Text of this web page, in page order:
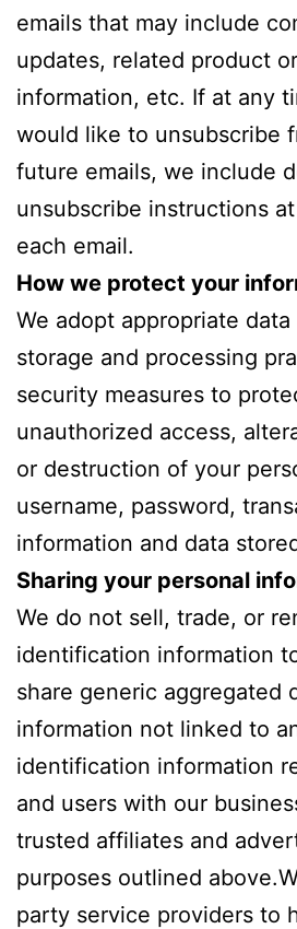
emails that may include
updates, related product
information, etc. If at any
would like to unsubscribe
future emails, we include
unsubscribe instructions
each email.
How we protect your
We adopt appropriate
storage and processing
security measures to
unauthorized access,
or destruction of your
username, password,
information and data
Sharing your personal
We do not sell, trade, or
identification information
share generic aggregated
information not linked to
identification information
and users with our
trusted affiliates and
purposes outlined
party service providers to